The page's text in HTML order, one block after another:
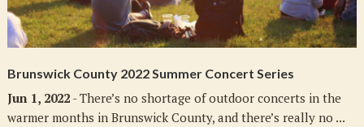
Brunswick County 2022 Summer Concert Series
Jun 1, 2022- There’s no shortage of outdoor concerts in the
warmer months in Brunswick County, and there’s really no ...